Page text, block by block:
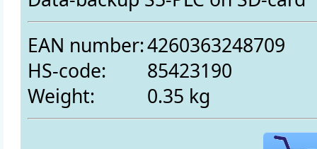
EAN number:4260363248709
HS-code:
85423190
Weight:
0.35 kg